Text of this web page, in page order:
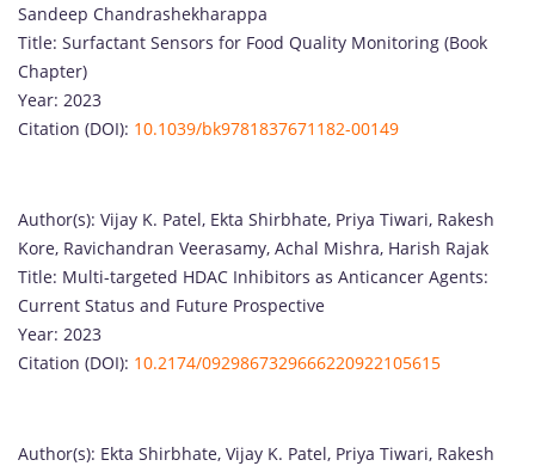
Sandeep Chandrashekharappa
Title: Surfactant Sensors for Food Quality Monitoring (Book
Chapter)
Year: 2023
Citation (DOI): 10.1039/bk9781837671182-00149
Author(s): Vijay K. Patel, Ekta Shirbhate, Priya Tiwari, Rakesh
Kore, Ravichandran Veerasamy, Achal Mishra, Harish Rajak
Title: Multi-targeted HDAC Inhibitors as Anticancer Agents:
Current Status and Future Prospective
Year: 2023
Citation (DOI): 10.2174/0929867329666220922105615
Author(s): Ekta Shirbhate, Vijay K. Patel, Priya Tiwari, Rakesh